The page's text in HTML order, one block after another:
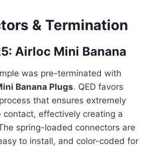
& Termination
Airloc Mini Banana
was pre-terminated with
Banana Plugs. QED favors
that ensures extremely
contact, effectively creating a
spring-loaded connectors are
to install, and color-coded for